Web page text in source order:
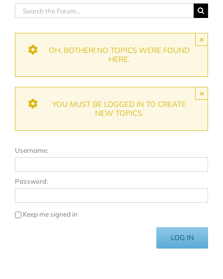
×
OH, BOTHER! NO TOPICS WERE FOUND
HERE.
×
YOU MUST BE LOGGED IN TO CREATE
NEW TOPICS.
Username:
Password:
Keep me signed in
LOG IN